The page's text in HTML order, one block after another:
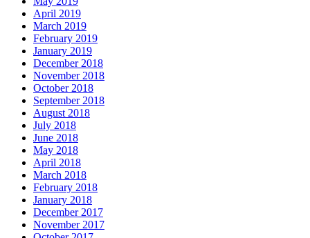
April 2019
March 2019
February 2019
January 2019
December 2018
November 2018
October 2018
September 2018
August 2018
July 2018
June 2018
May 2018
April 2018
March 2018
February 2018
January 2018
December 2017
November 2017